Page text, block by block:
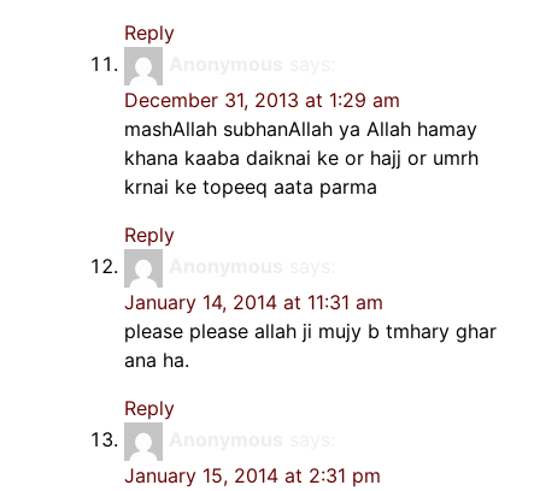
Reply
December 31, 2013 at 1:29 am
mashAllah subhanAllah ya Allah hamay
khana kaaba daiknai ke or hajj or umrh
krnai ke topeeq aata parma
Reply
January 14, 2014 at 11:31 am
please please allah ji mujy b tmhary ghar
ana ha.
Reply
January 15, 2014 at 2:31 pm